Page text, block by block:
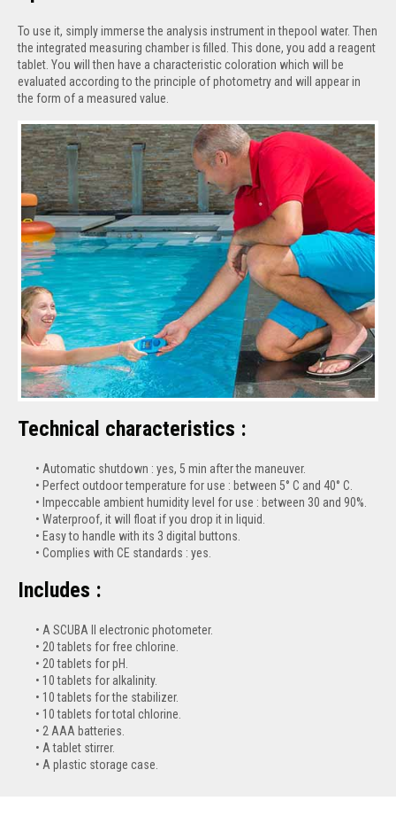
To use it, simply immerse the analysis instrument in thepool water. Then
the integrated measuring chamber is filled. This done, you add a reagent
tablet. You will then have a characteristic coloration which will be
evaluated according to the principle of photometry and will appear in
the form of a measured value.
Technical characteristics :
Automatic shutdown : yes, 5 min after the maneuver.
Perfect outdoor temperature for use : between 5° C and 40° C.
Impeccable ambient humidity level for use : between 30 and 90%.
Waterproof, it will float if you drop it in liquid.
Easy to handle with its 3 digital buttons.
Complies with CE standards : yes.
Includes :
A SCUBA II electronic photometer.
20 tablets for free chlorine.
20 tablets for pH.
10 tablets for alkalinity.
10 tablets for the stabilizer.
10 tablets for total chlorine.
2 AAA batteries.
A tablet stirrer.
A plastic storage case.